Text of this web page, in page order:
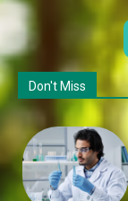
Don't Miss